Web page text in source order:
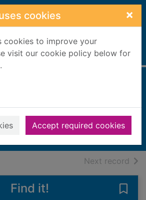
cookies ×
cookies to improve your
visit our cookie policy below for
Accept required cookies
Kids
Books, Manuscripts
Next record of
Find it!